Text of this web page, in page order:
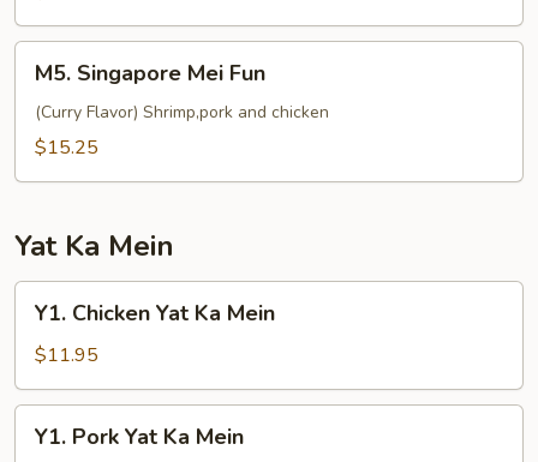
Fun
Singapore
Mei
Fun
M5. Singapore Mei Fun
(Curry Flavor) Shrimp,pork and chicken
$15.25
Yat Ka Mein
Chicken
Yat
Ka
Mein
Y1. Chicken Yat Ka Mein
$11.95
Pork
Y1. Pork Yat Ka Mein